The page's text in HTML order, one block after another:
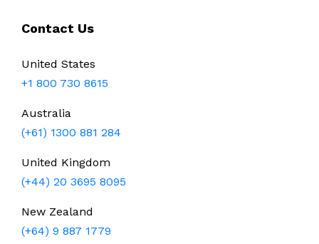
Contact Us
United States
+1 800 730 8615
Australia
(+61) 1300 881 284
United Kingdom
(+44) 20 3695 8095
New Zealand
(+64) 9 887 1779